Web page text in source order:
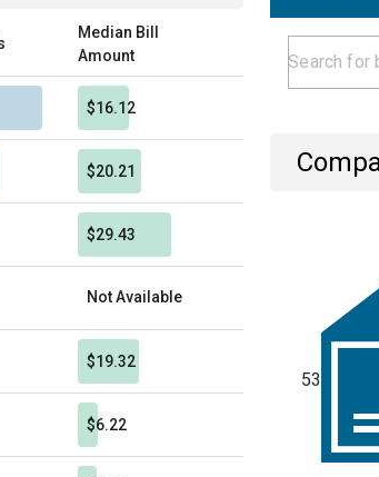
Median Bill
Amount
$16.12
$20.21
$29.43
Not Available
$19.32
$6.22
53